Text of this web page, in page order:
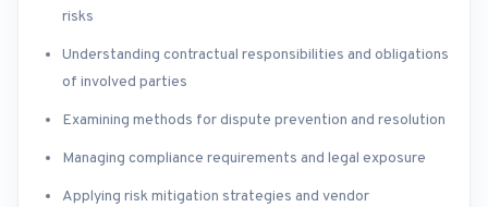
risks
Understanding contractual responsibilities and obligations
of involved parties
Examining methods for dispute prevention and resolution
Managing compliance requirements and legal exposure
Applying risk mitigation strategies and vendor